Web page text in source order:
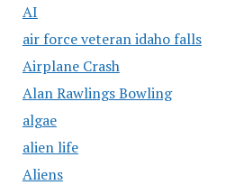
AI
air force veteran idaho falls
Airplane Crash
Alan Rawlings Bowling
algae
alien life
Aliens